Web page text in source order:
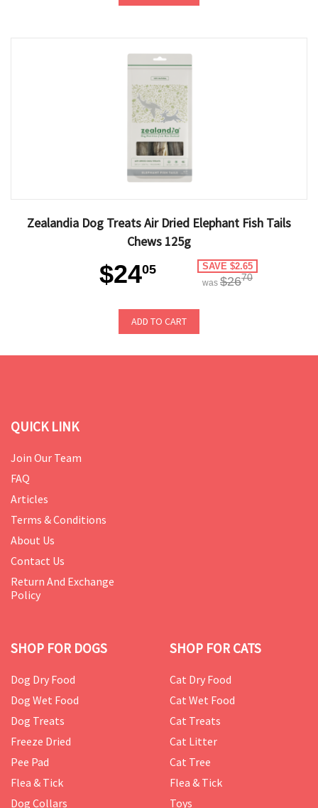
Zealandia Dog Treats Air Dried Elephant Fish Tails
Chews 125g
$2405 SAVE $2.65
was $2670
ADD TO CART
QUICK LINK
Join Our Team
FAQ
Articles
Terms & Conditions
About Us
Contact Us
Return And Exchange
Policy
SHOP FOR DOGS
Dog Dry Food
Dog Wet Food
Dog Treats
Freeze Dried
Pee Pad
Flea & Tick
Dog Collars
SHOP FOR CATS
Cat Dry Food
Cat Wet Food
Cat Treats
Cat Litter
Cat Tree
Flea & Tick
Toys